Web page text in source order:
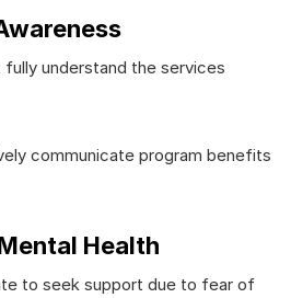
understand the services
communicate program benefits
Health
to seek support due to fear of